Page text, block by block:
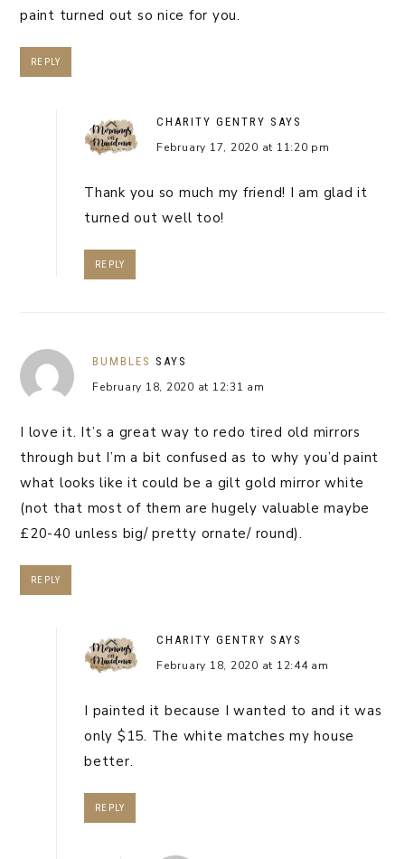
paint turned out so nice for you.
REPLY
CHARITY GENTRY SAYS
February 17, 2020 at 11:20 pm
Thank you so much my friend! I am glad it
turned out well too!
REPLY
BUMBLES SAYS
February 18, 2020 at 12:31 am
I love it. It’s a great way to redo tired old mirrors
through but I’m a bit confused as to why you’d paint
what looks like it could be a gilt gold mirror white
(not that most of them are hugely valuable maybe
£20-40 unless big/ pretty ornate/ round).
REPLY
CHARITY GENTRY SAYS
February 18, 2020 at 12:44 am
I painted it because I wanted to and it was
only $15. The white matches my house
better.
REPLY